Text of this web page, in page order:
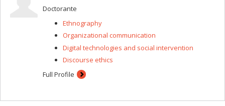
Doctorante
Ethnography
Organizational communication
Digital technologies and social intervention
Discourse ethics
Full Profile